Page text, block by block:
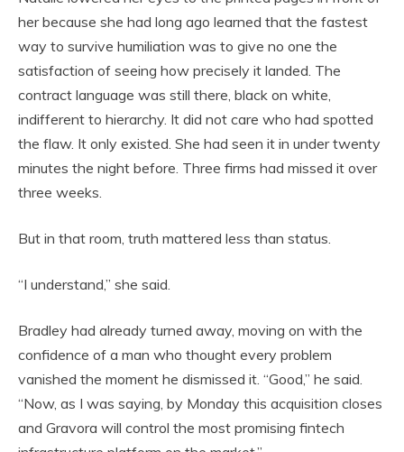
her because she had long ago learned that the fastest
way to survive humiliation was to give no one the
satisfaction of seeing how precisely it landed. The
contract language was still there, black on white,
indifferent to hierarchy. It did not care who had spotted
the flaw. It only existed. She had seen it in under twenty
minutes the night before. Three firms had missed it over
three weeks.
But in that room, truth mattered less than status.
“I understand,” she said.
Bradley had already turned away, moving on with the
confidence of a man who thought every problem
vanished the moment he dismissed it. “Good,” he said.
“Now, as I was saying, by Monday this acquisition closes
and Gravora will control the most promising fintech